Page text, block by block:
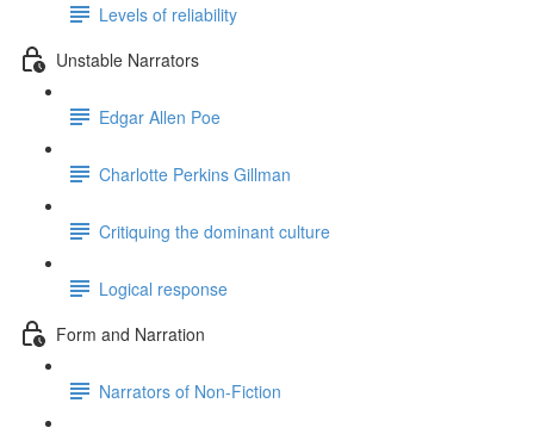
Levels of reliability
Unstable Narrators
Edgar Allen Poe
Charlotte Perkins Gillman
Critiquing the dominant culture
Logical response
Form and Narration
Narrators of Non-Fiction